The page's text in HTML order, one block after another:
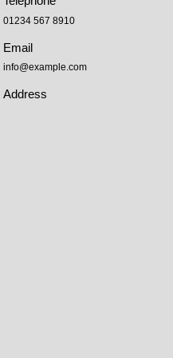
01234 567 8910
Email
info@example.com
Address